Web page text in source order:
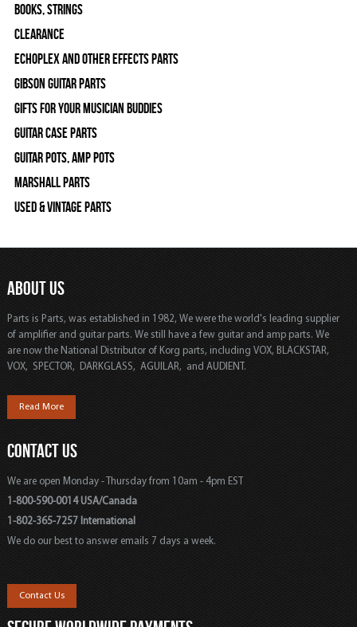
Books, Strings
Clearance
Echoplex and Other Effects Parts
Gibson Guitar Parts
Gifts For Your Musician Buddies
Guitar Case Parts
Guitar Pots, Amp Pots
Marshall Parts
Used & Vintage Parts
ABOUT US
Parts is Parts, was established in 1982, We were the world's leading supplier
of amplifier and guitar parts. We still have a few guitar and amp parts. We
are now the National Distributor of Korg parts, including VOX, BLACKSTAR,
VOX, SPECTOR, DARKGLASS, AGUILAR, and AUDIENT.
Read More
CONTACT US
We are open Monday - Thursday from 10am - 4pm EST
1-800-590-0014 USA/Canada
1-802-365-7257 International
We do our best to answer emails 7 days a week.
Contact Us